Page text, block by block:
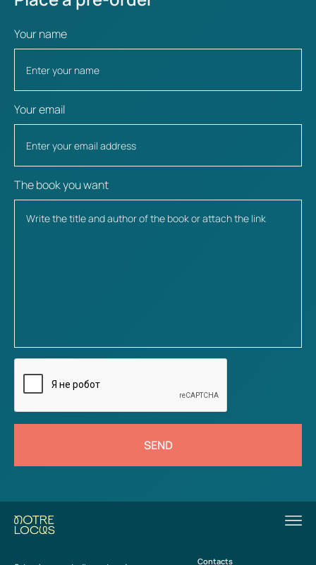
Your name
Your email
The book you want
SEND
Contacts